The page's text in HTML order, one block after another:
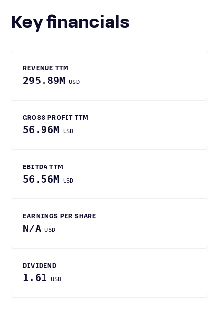
Key financials
REVENUE TTM
295.89M USD
GROSS PROFIT TTM
56.96M USD
EBITDA TTM
56.56M USD
EARNINGS PER SHARE
N/A USD
DIVIDEND
1.61 USD